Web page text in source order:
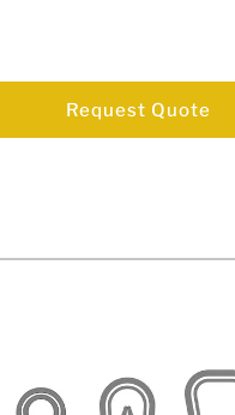
Request Quote